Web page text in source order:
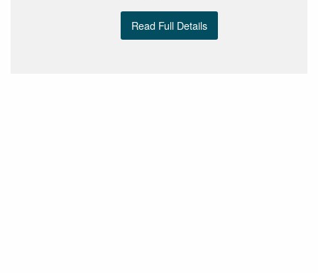
Read Full Details